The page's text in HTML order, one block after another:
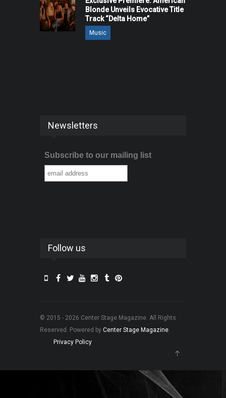
Blonde Unveils Evocative Title
Track “Delta Home”
Music
Newsletters
Subscribe to our mailing list
Follow us
© 2015 - 2026 Center Stage Magazine. All Rights
Reserved. Powered by Center Stage Magazine.
Privacy Policy